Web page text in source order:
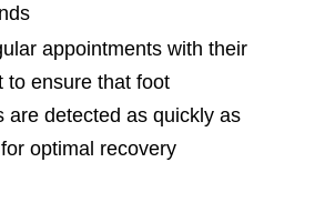
appointments with their
to ensure that foot
are detected as quickly as
optimal recovery